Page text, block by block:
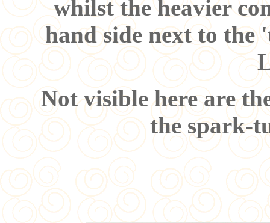
whilst the heavier
hand side next to
Not visible here are
the spark-